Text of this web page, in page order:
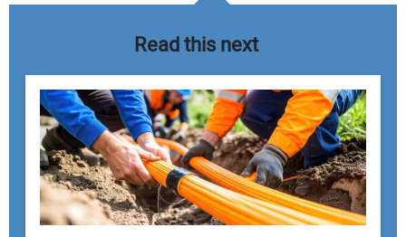
Read this next